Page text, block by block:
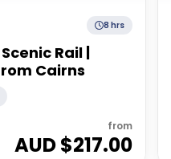
8 hrs
Rail |
Cairns
from
AUD $217.00